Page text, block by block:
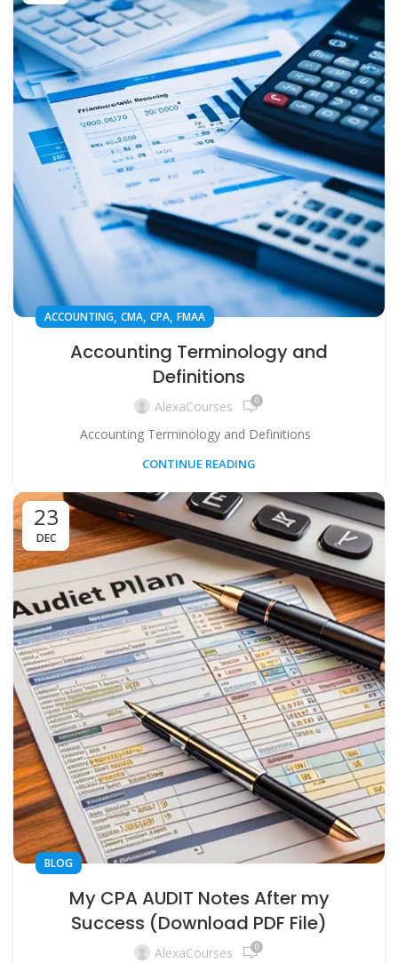
ACCOUNTING, CMA, CPA, FMAA
Accounting Terminology and
Definitions
AlexaCourses 0
Accounting Terminology and Definitions
CONTINUE READING
23
DEC
BLOG
My CPA AUDIT Notes After my
Success (Download PDF File)
AlexaCourses 0